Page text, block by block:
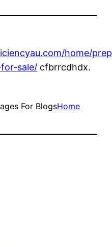
home/
sale/ cfbrrcdhdx.
For BlogsHome